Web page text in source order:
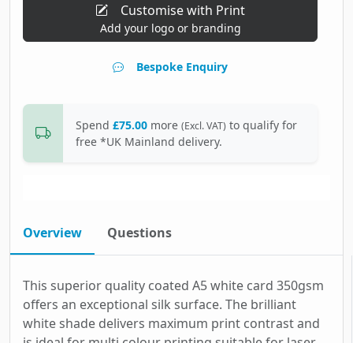
Customise with Print
Add your logo or branding
Bespoke Enquiry
Spend £75.00 more (Excl. VAT) to qualify for
free *UK Mainland delivery.
Overview Questions
This superior quality coated A5 white card 350gsm
offers an exceptional silk surface. The brilliant
white shade delivers maximum print contrast and